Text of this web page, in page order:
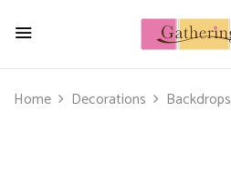
Home Decorations Backdrops